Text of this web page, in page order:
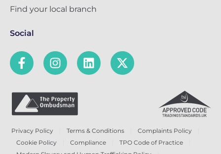
Find your local branch
Social
Privacy Policy Terms & Conditions
Complaints Policy
Cookie Policy
Compliance
TPO Code of Practice